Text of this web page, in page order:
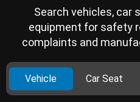
Search vehicles, car
equipment for safety
complaints and
Vehicle Car Seat